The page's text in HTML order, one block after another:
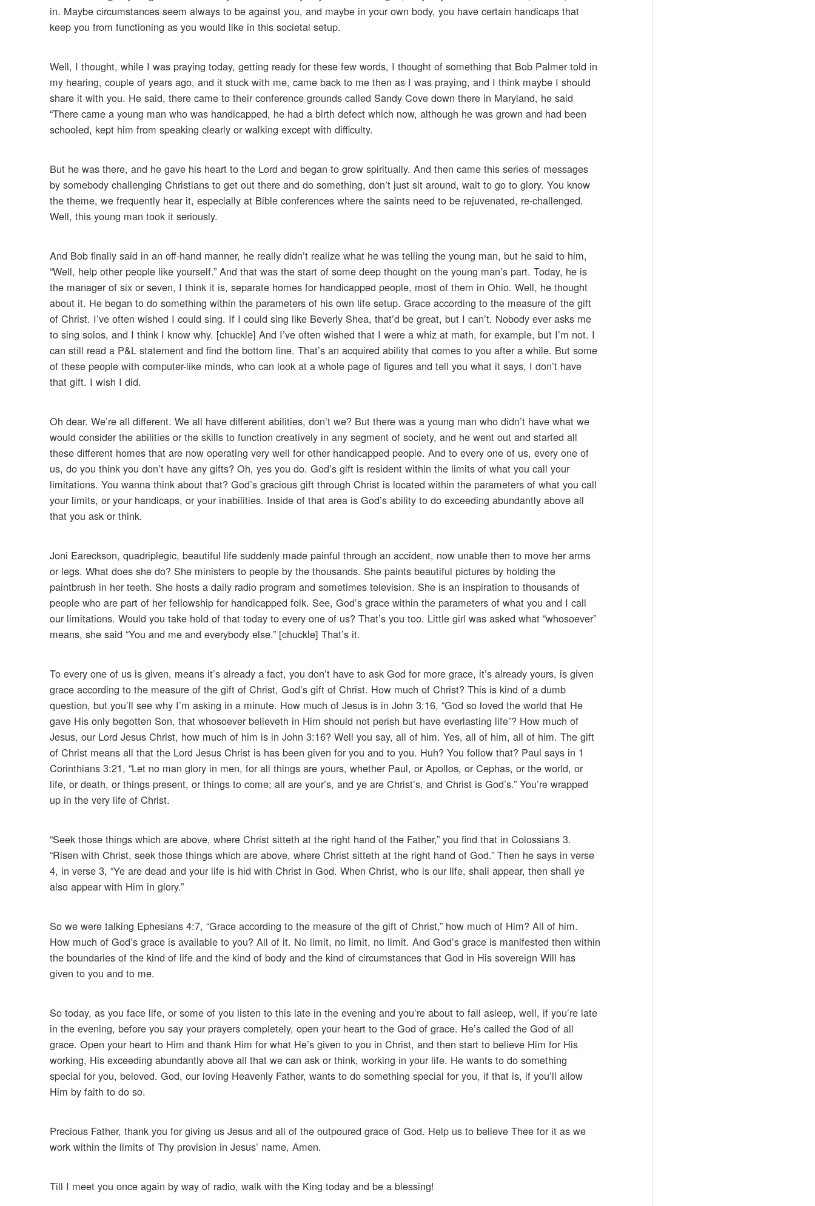
in. Maybe circumstances seem always to be against you, and maybe in your own body, you have certain handicaps that
keep you from functioning as you would like in this societal setup.
Well, I thought, while I was praying today, getting ready for these few words, I thought of something that Bob Palmer told in
my hearing, couple of years ago, and it stuck with me, came back to me then as I was praying, and I think maybe I should
share it with you. He said, there came to their conference grounds called Sandy Cove down there in Maryland, he said
“There came a young man who was handicapped, he had a birth defect which now, although he was grown and had been
schooled, kept him from speaking clearly or walking except with difficulty.
But he was there, and he gave his heart to the Lord and began to grow spiritually. And then came this series of messages
by somebody challenging Christians to get out there and do something, don’t just sit around, wait to go to glory. You know
the theme, we frequently hear it, especially at Bible conferences where the saints need to be rejuvenated, re-challenged.
Well, this young man took it seriously.
And Bob finally said in an off-hand manner, he really didn’t realize what he was telling the young man, but he said to him,
“Well, help other people like yourself.” And that was the start of some deep thought on the young man’s part. Today, he is
the manager of six or seven, I think it is, separate homes for handicapped people, most of them in Ohio. Well, he thought
about it. He began to do something within the parameters of his own life setup. Grace according to the measure of the gift
of Christ. I’ve often wished I could sing. If I could sing like Beverly Shea, that’d be great, but I can’t. Nobody ever asks me
to sing solos, and I think I know why. [chuckle] And I’ve often wished that I were a whiz at math, for example, but I’m not. I
can still read a P&L statement and find the bottom line. That’s an acquired ability that comes to you after a while. But some
of these people with computer-like minds, who can look at a whole page of figures and tell you what it says, I don’t have
that gift. I wish I did.
Oh dear. We’re all different. We all have different abilities, don’t we? But there was a young man who didn’t have what we
would consider the abilities or the skills to function creatively in any segment of society, and he went out and started all
these different homes that are now operating very well for other handicapped people. And to every one of us, every one of
us, do you think you don’t have any gifts? Oh, yes you do. God’s gift is resident within the limits of what you call your
limitations. You wanna think about that? God’s gracious gift through Christ is located within the parameters of what you call
your limits, or your handicaps, or your inabilities. Inside of that area is God’s ability to do exceeding abundantly above all
that you ask or think.
Joni Eareckson, quadriplegic, beautiful life suddenly made painful through an accident, now unable then to move her arms
or legs. What does she do? She ministers to people by the thousands. She paints beautiful pictures by holding the
paintbrush in her teeth. She hosts a daily radio program and sometimes television. She is an inspiration to thousands of
people who are part of her fellowship for handicapped folk. See, God’s grace within the parameters of what you and I call
our limitations. Would you take hold of that today to every one of us? That’s you too. Little girl was asked what “whosoever”
means, she said “You and me and everybody else.” [chuckle] That’s it.
To every one of us is given, means it’s already a fact, you don’t have to ask God for more grace, it’s already yours, is given
grace according to the measure of the gift of Christ, God’s gift of Christ. How much of Christ? This is kind of a dumb
question, but you’ll see why I’m asking in a minute. How much of Jesus is in John 3:16, “God so loved the world that He
gave His only begotten Son, that whosoever believeth in Him should not perish but have everlasting life”? How much of
Jesus, our Lord Jesus Christ, how much of him is in John 3:16? Well you say, all of him. Yes, all of him, all of him. The gift
of Christ means all that the Lord Jesus Christ is has been given for you and to you. Huh? You follow that? Paul says in 1
Corinthians 3:21, “Let no man glory in men, for all things are yours, whether Paul, or Apollos, or Cephas, or the world, or
life, or death, or things present, or things to come; all are your’s, and ye are Christ’s, and Christ is God’s.” You’re wrapped
up in the very life of Christ.
“Seek those things which are above, where Christ sitteth at the right hand of the Father,” you find that in Colossians 3.
“Risen with Christ, seek those things which are above, where Christ sitteth at the right hand of God.” Then he says in verse
4, in verse 3, “Ye are dead and your life is hid with Christ in God. When Christ, who is our life, shall appear, then shall ye
also appear with Him in glory.”
So we were talking Ephesians 4:7, “Grace according to the measure of the gift of Christ,” how much of Him? All of him.
How much of God’s grace is available to you? All of it. No limit, no limit, no limit. And God’s grace is manifested then within
the boundaries of the kind of life and the kind of body and the kind of circumstances that God in His sovereign Will has
given to you and to me.
So today, as you face life, or some of you listen to this late in the evening and you’re about to fall asleep, well, if you’re late
in the evening, before you say your prayers completely, open your heart to the God of grace. He’s called the God of all
grace. Open your heart to Him and thank Him for what He’s given to you in Christ, and then start to believe Him for His
working, His exceeding abundantly above all that we can ask or think, working in your life. He wants to do something
special for you, beloved. God, our loving Heavenly Father, wants to do something special for you, if that is, if you’ll allow
Him by faith to do so.
Precious Father, thank you for giving us Jesus and all of the outpoured grace of God. Help us to believe Thee for it as we
work within the limits of Thy provision in Jesus’ name, Amen.
Till I meet you once again by way of radio, walk with the King today and be a blessing!